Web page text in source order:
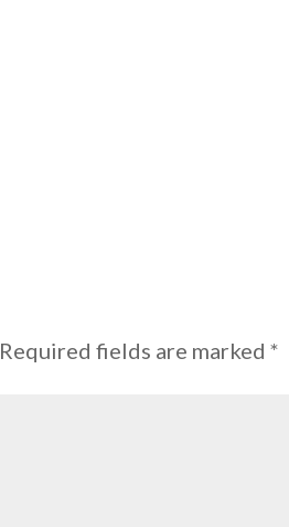
Required fields are marked*